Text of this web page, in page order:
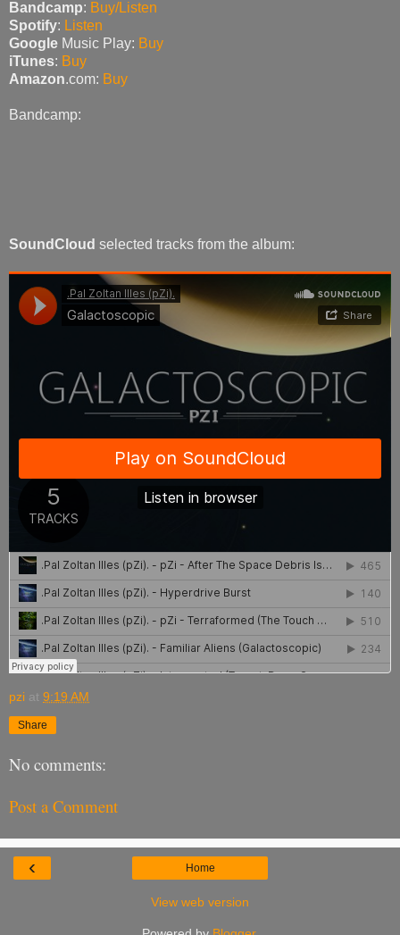
Bandcamp: Buy/Listen
Spotify: Listen
Google Music Play: Buy
iTunes: Buy
Amazon.com: Buy
Bandcamp:
SoundCloud selected tracks from the album:
pzi at 9:19 AM
Share
No comments:
Post a Comment
‹ Home
View web version